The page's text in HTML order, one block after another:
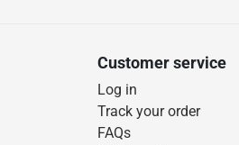
Customer service
Log in
Track your order
FAQs